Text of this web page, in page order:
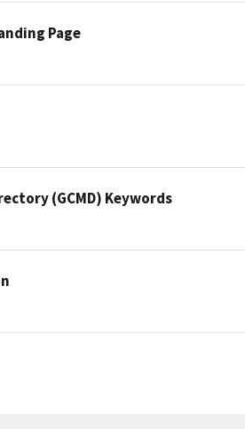
Page
(GCMD) Keywords